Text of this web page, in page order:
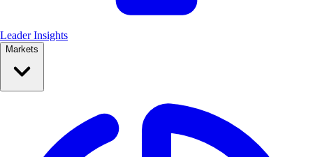
Leader Insights
Markets